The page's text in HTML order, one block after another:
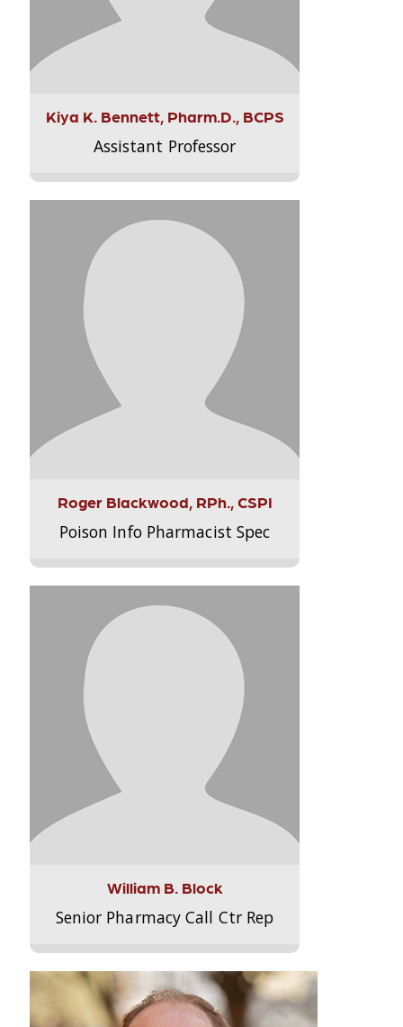
Kiya K. Bennett, Pharm.D., BCPS
Assistant Professor
Roger Blackwood, RPh., CSPI
Poison Info Pharmacist Spec
William B. Block
Senior Pharmacy Call Ctr Rep